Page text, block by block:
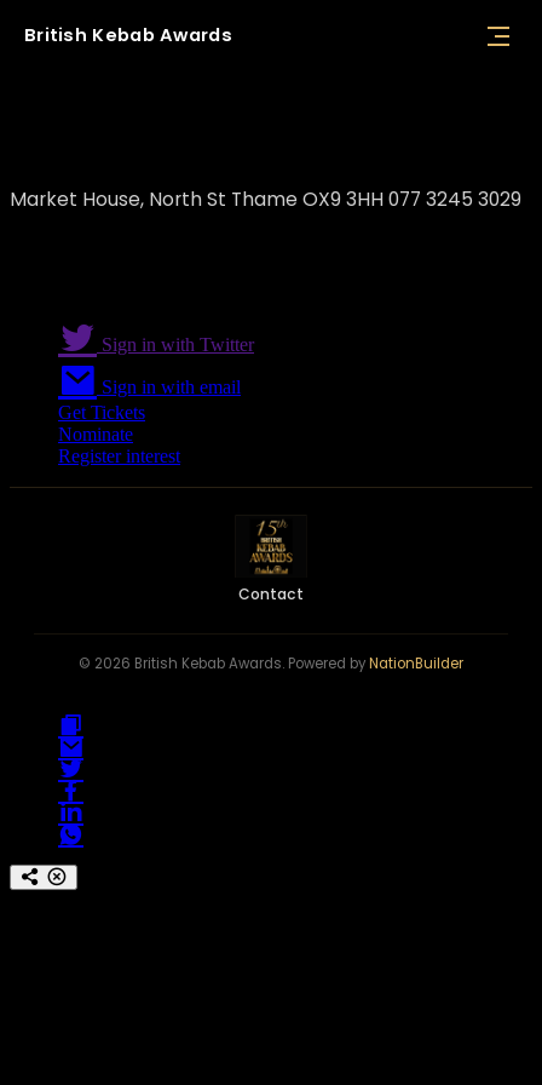
British Kebab Awards
Market House, North St Thame OX9 3HH 077 3245 3029
Sign in with Twitter
Sign in with email
Get Tickets
Nominate
Register interest
Contact
© 2026 British Kebab Awards. Powered byNationBuilder